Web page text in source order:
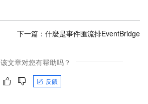
下一篇： 什麼是事件匯流排EventBridge
该文章对您有帮助吗？
反饋